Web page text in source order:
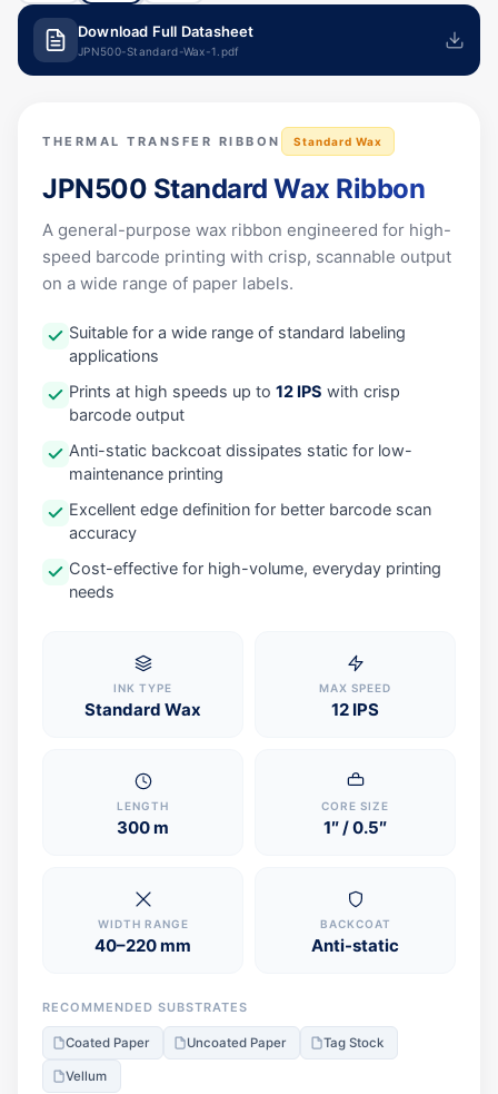
Download Full Datasheet
JPN500-Standard-Wax-1.pdf
THERMAL TRANSFER RIBBON Standard Wax
JPN500 Standard Wax Ribbon
A general-purpose wax ribbon engineered for high-
speed barcode printing with crisp, scannable output
on a wide range of paper labels.
Suitable for a wide range of standard labeling
applications
Prints at high speeds up to 12 IPS with crisp
barcode output
Anti-static backcoat dissipates static for low-
maintenance printing
Excellent edge definition for better barcode scan
accuracy
Cost-effective for high-volume, everyday printing
needs
INK TYPE
Standard Wax
MAX SPEED
12 IPS
LENGTH
300 m
CORE SIZE
1″ / 0.5″
WIDTH RANGE
40–220 mm
BACKCOAT
Anti-static
RECOMMENDED SUBSTRATES
Coated Paper Uncoated Paper Tag Stock
Vellum